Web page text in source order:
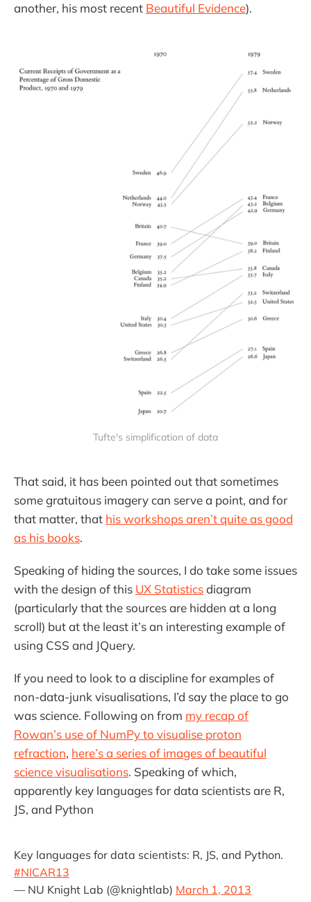
another, his most recent Beautiful Evidence).
Tufte's simplification of data
That said, it has been pointed out that sometimes
some gratuitous imagery can serve a point, and for
that matter, that his workshops aren’t quite as good
as his books.
Speaking of hiding the sources, I do take some issues
with the design of this UX Statisticsdiagram
(particularly that the sources are hidden at a long
scroll) but at the least it’s an interesting example of
using CSS and JQuery.
If you need to look to a discipline for examples of
non-data-junk visualisations, I’d say the place to go
was science. Following on from my recap of
Rowan’s use of NumPy to visualise proton
refraction, here’s a series of images of beautiful
science visualisations. Speaking of which,
apparently key languages for data scientists are R,
JS, and Python
Key languages for data scientists: R, JS, and Python.
#NICAR13
— NU Knight Lab (@knightlab) March 1, 2013